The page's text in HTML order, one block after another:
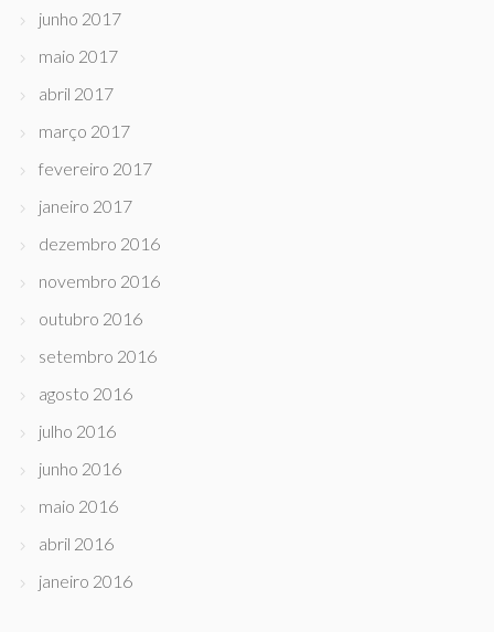
junho 2017
maio 2017
abril 2017
março 2017
fevereiro 2017
janeiro 2017
dezembro 2016
novembro 2016
outubro 2016
setembro 2016
agosto 2016
julho 2016
junho 2016
maio 2016
abril 2016
janeiro 2016